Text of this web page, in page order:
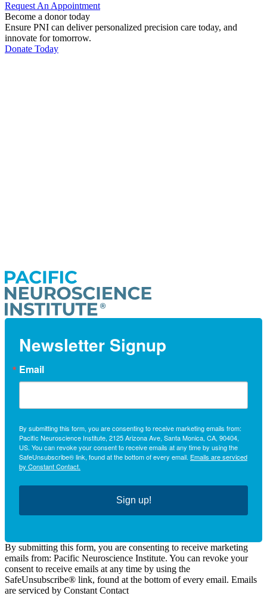
Request An Appointment
Become a donor today
Ensure PNI can deliver personalized precision care today, and
innovate for tomorrow.
Donate Today
Newsletter Signup
Email
By submitting this form, you are consenting to receive marketing emails from:
Pacific Neuroscience Institute, 2125 Arizona Ave, Santa Monica, CA, 90404,
US. You can revoke your consent to receive emails at any time by using the
SafeUnsubscribe® link, found at the bottom of every email. Emails are serviced
by Constant Contact.
Sign up!
By submitting this form, you are consenting to receive marketing
emails from: Pacific Neuroscience Institute. You can revoke your
consent to receive emails at any time by using the
SafeUnsubscribe® link, found at the bottom of every email. Emails
are serviced by Constant Contact